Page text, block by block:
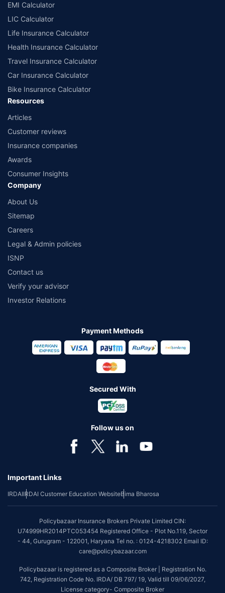
EMI Calculator
LIC Calculator
Life Insurance Calculator
Health Insurance Calculator
Travel Insurance Calculator
Car Insurance Calculator
Bike Insurance Calculator
Resources
Articles
Customer reviews
Insurance companies
Awards
Consumer Insights
Company
About Us
Sitemap
Careers
Legal & Admin policies
ISNP
Contact us
Verify your advisor
Investor Relations
Payment Methods
Secured With
Follow us on
Important Links
IRDAIIRDAI Customer Education WebsiteBima Bharosa
Policybazaar Insurance Brokers Private Limited CIN:
U74999HR2014PTC053454 Registered Office - Plot No.119, Sector
- 44, Gurugram - 122001, Haryana Tel no. : 0124-4218302 Email ID:
care@policybazaar.com
Policybazaar is registered as a Composite Broker | Registration No.
742, Registration Code No. IRDA/ DB 797/ 19, Valid till 09/06/2027,
License category- Composite Broker